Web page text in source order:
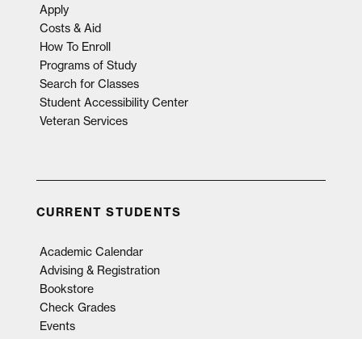
Apply
Costs & Aid
How To Enroll
Programs of Study
Search for Classes
Student Accessibility Center
Veteran Services
CURRENT STUDENTS
Academic Calendar
Advising & Registration
Bookstore
Check Grades
Events